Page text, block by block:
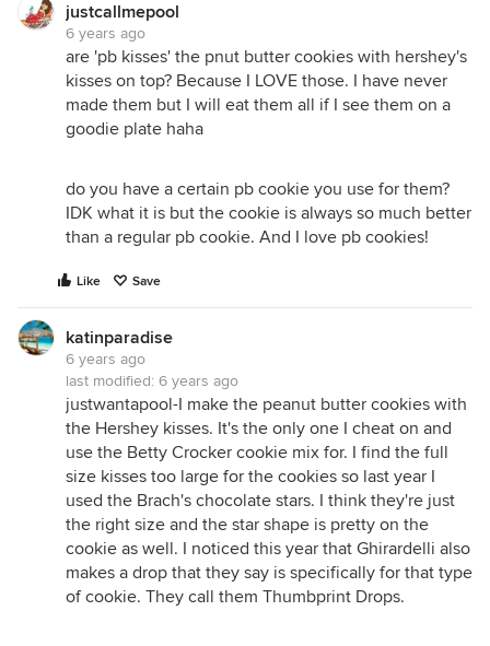
justcallmepool
6 years ago
are 'pb kisses' the pnut butter cookies with hershey's
kisses on top? Because I LOVE those. I have never
made them but I will eat them all if I see them on a
goodie plate haha
do you have a certain pb cookie you use for them?
IDK what it is but the cookie is always so much better
than a regular pb cookie. And I love pb cookies!
Like Save
katinparadise
6 years ago
last modified: 6 years ago
justwantapool-I make the peanut butter cookies with
the Hershey kisses. It's the only one I cheat on and
use the Betty Crocker cookie mix for. I find the full
size kisses too large for the cookies so last year I
used the Brach's chocolate stars. I think they're just
the right size and the star shape is pretty on the
cookie as well. I noticed this year that Ghirardelli also
makes a drop that they say is specifically for that type
of cookie. They call them Thumbprint Drops.